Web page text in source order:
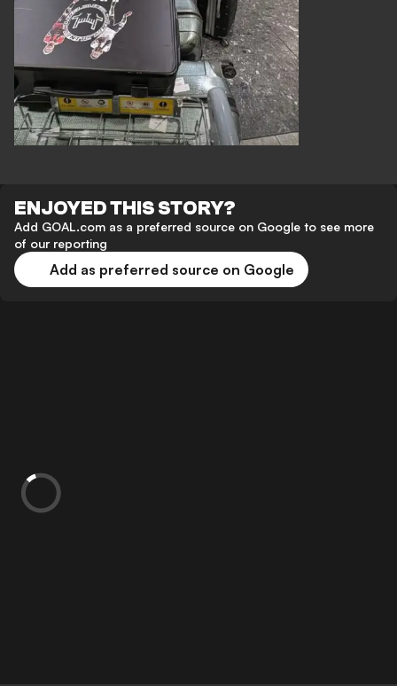
ENJOYED THIS STORY?
Add GOAL.com as a preferred source on Google to see more
of our reporting
Add as preferred source on Google